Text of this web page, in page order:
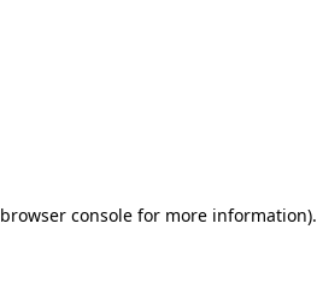
browser consolefor more information).